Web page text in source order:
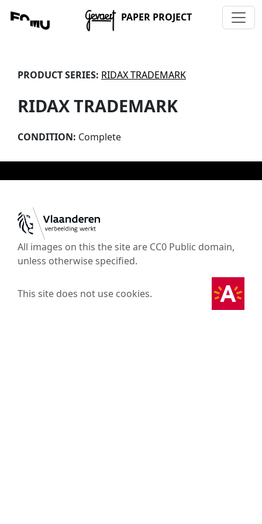
PAPER PROJECT
PRODUCT SERIES: RIDAX TRADEMARK
RIDAX TRADEMARK
CONDITION: Complete
All images on this the site are CC0 Public domain,
unless otherwise specified.
This site does not use cookies.